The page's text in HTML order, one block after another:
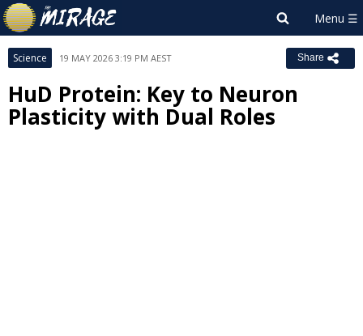
Science 19 MAY 2026 3:19 PM AEST Share
HuD Protein: Key to Neuron
Plasticity with Dual Roles